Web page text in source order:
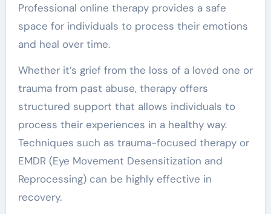
Professional online therapy provides a safe
space for individuals to process their emotions
and heal over time.
Whether it’s grief from the loss of a loved one or
trauma from past abuse, therapy offers
structured support that allows individuals to
process their experiences in a healthy way.
Techniques such as trauma-focused therapy or
EMDR (Eye Movement Desensitization and
Reprocessing) can be highly effective in
recovery.